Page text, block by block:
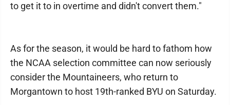
to get it to in overtime and didn't convert them."
As for the season, it would be hard to fathom how
the NCAA selection committee can now seriously
consider the Mountaineers, who return to
Morgantown to host 19th-ranked BYU on Saturday.